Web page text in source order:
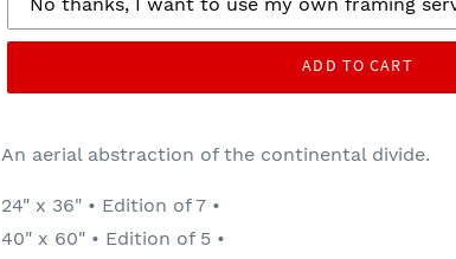
ADD TO CART
An aerial abstraction of the continental divide.
24" x 36" • Edition of 7 •
40" x 60" • Edition of 5 •